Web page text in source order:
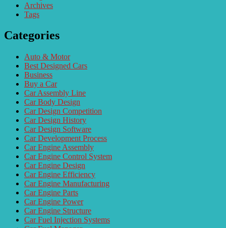
Archives
Tags
Categories
Auto & Motor
Best Designed Cars
Business
Buy a Car
Car Assembly Line
Car Body Design
Car Design Competition
Car Design History
Car Design Software
Car Development Process
Car Engine Assembly
Car Engine Control System
Car Engine Design
Car Engine Efficiency
Car Engine Manufacturing
Car Engine Parts
Car Engine Power
Car Engine Structure
Car Fuel Injection Systems